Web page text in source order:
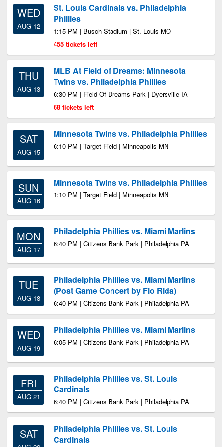
WED
AUG 12
St. Louis Cardinals vs. Philadelphia
Phillies
1:15 PM | Busch Stadium | St. Louis MO
455 tickets left
THU
AUG 13
MLB At Field of Dreams: Minnesota
Twins vs. Philadelphia Phillies
6:30 PM | Field Of Dreams Park | Dyersville IA
68 tickets left
SAT
AUG 15
Minnesota Twins vs. Philadelphia Phillies
6:10 PM | Target Field | Minneapolis MN
SUN
AUG 16
Minnesota Twins vs. Philadelphia Phillies
1:10 PM | Target Field | Minneapolis MN
MON
AUG 17
Philadelphia Phillies vs. Miami Marlins
6:40 PM | Citizens Bank Park | Philadelphia PA
TUE
AUG 18
Philadelphia Phillies vs. Miami Marlins
(Post Game Concert by Flo Rida)
6:40 PM | Citizens Bank Park | Philadelphia PA
WED
AUG 19
Philadelphia Phillies vs. Miami Marlins
6:05 PM | Citizens Bank Park | Philadelphia PA
FRI
AUG 21
Philadelphia Phillies vs. St. Louis
Cardinals
6:40 PM | Citizens Bank Park | Philadelphia PA
SAT
Philadelphia Phillies vs. St. Louis
Cardinals